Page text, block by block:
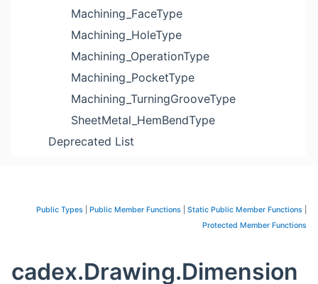
Machining_FaceType
Machining_HoleType
Machining_OperationType
Machining_PocketType
Machining_TurningGrooveType
SheetMetal_HemBendType
Deprecated List
Public Types Public Member Functions Static Public Member Functions
Protected Member Functions
cadex.Drawing.Dimension